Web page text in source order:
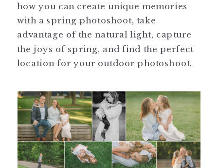
how you can create unique memories
with a spring photoshoot, take
advantage of the natural light, capture
the joys of spring, and find the perfect
location for your outdoor photoshoot.